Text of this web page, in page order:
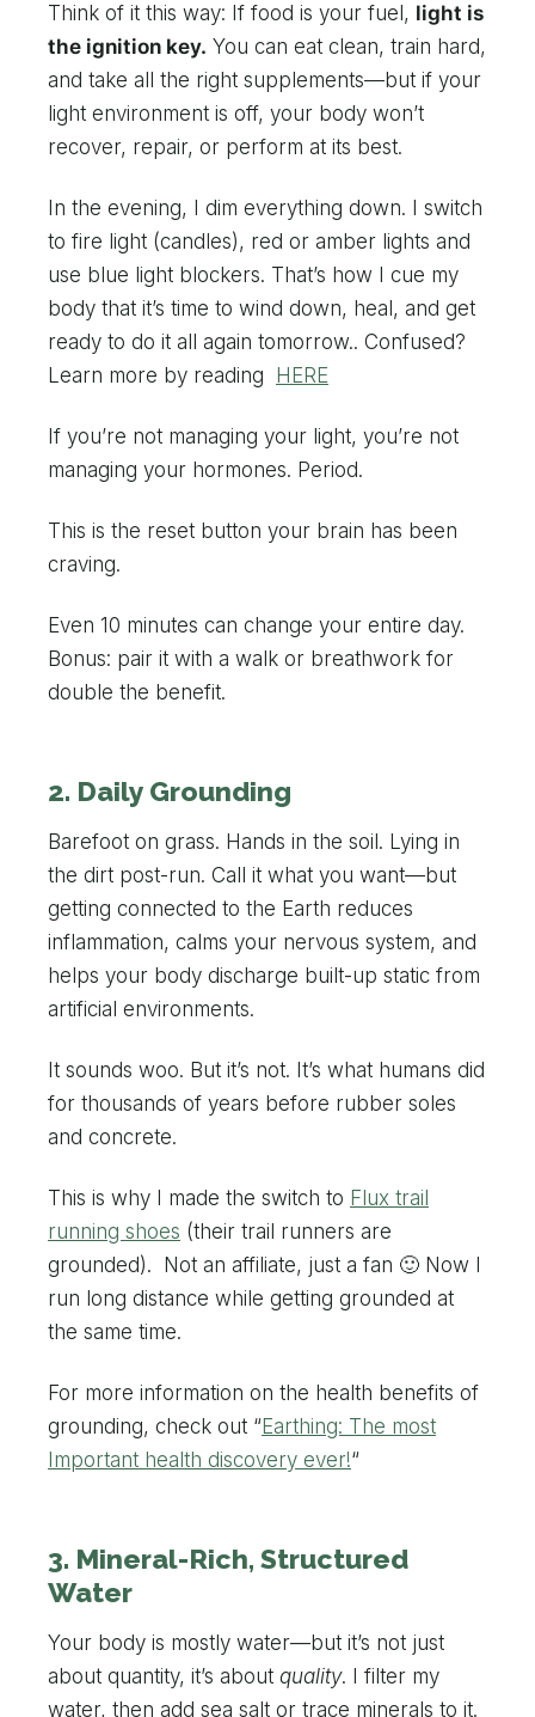
Think of it this way: If food is your fuel, light is
the ignition key. You can eat clean, train hard,
and take all the right supplements—but if your
light environment is off, your body won’t
recover, repair, or perform at its best.
In the evening, I dim everything down. I switch
to fire light (candles), red or amber lights and
use blue light blockers. That’s how I cue my
body that it’s time to wind down, heal, and get
ready to do it all again tomorrow.. Confused?
Learn more by reading
HERE
If you’re not managing your light, you’re not
managing your hormones. Period.
This is the reset button your brain has been
craving.
Even 10 minutes can change your entire day.
Bonus: pair it with a walk or breathwork for
double the benefit.
2. Daily Grounding
Barefoot on grass. Hands in the soil. Lying in
the dirt post-run. Call it what you want—but
getting connected to the Earth reduces
inflammation, calms your nervous system, and
helps your body discharge built-up static from
artificial environments.
It sounds woo. But it’s not. It’s what humans did
for thousands of years before rubber soles
and concrete.
This is why I made the switch to Flux trail
running shoes (their trail runners are
grounded). Not an affiliate, just a fan 🙂 Now I
run long distance while getting grounded at
the same time.
For more information on the health benefits of
grounding, check out “Earthing: The most
Important health discovery ever!“
3. Mineral-Rich, Structured
Water
Your body is mostly water—but it’s not just
about quantity, it’s about quality. I filter my
water, then add sea salt or trace minerals to it.